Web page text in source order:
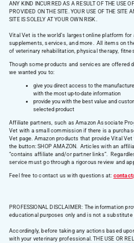
ANY KIND INCURRED AS A RESULT OF THE USE
PROVIDED ON THE SITE. YOUR USE OF THE SITE
SITE IS SOLELY AT YOUR OWN RISK.
Vital Vet is the world’s largest online platform
supplements, services, and more. All items on
of veterinary rehabilitation, physical therapy,
Though some products and services are offered
we wanted you to:
give you direct access to the
with the most up-to-date information
provide you with the best value and
selected product
Affiliate partners, such as Amazon Associate
Vet with a small commission if there is a
Vet page. Amazon products that provide Vital
the button: SHOP AMAZON. Articles with an
“contains affiliate and/or partner links”.
service must go through a rigorous review and
Feel free to contact us with questions at:
PROFESSIONAL DISCLAIMER: The information
educational purposes only and is not a
Accordingly, before taking any actions based
with your veterinary professional. THE USE OR